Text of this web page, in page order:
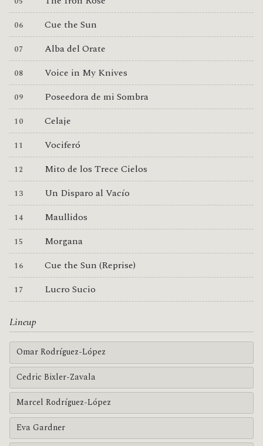
Cue the Sun
Alba del Orate
Voice in My Knives
Poseedora de mi Sombra
Celaje
Vociferó
Mito de los Trece Cielos
Un Disparo al Vacío
Maullidos
Morgana
Cue the Sun (Reprise)
Lucro Sucio
Lineup
Omar Rodríguez-López
Cedric Bixler-Zavala
Marcel Rodríguez-López
Eva Gardner